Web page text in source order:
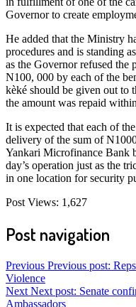
Governor to create
He added that the Ministry
procedures and is standing
as the Governor refused the
N100, 000 by each of the
kèké should be given out to
the amount was repaid
It is expected that each of
delivery of the sum of
Yankari Microfinance Bank
day’s operation just as the
in one location for security
Post Views: 1,627
Post navigation
Previous Previous post:
Violence
Next Next post: Senate
Ambassadors